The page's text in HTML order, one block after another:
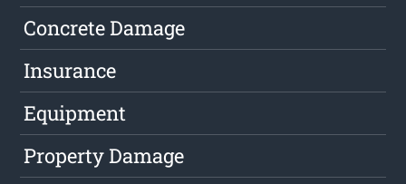
Concrete Damage
Insurance
Equipment
Property Damage